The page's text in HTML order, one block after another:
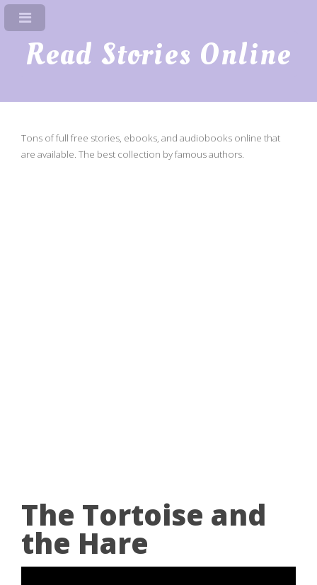
Read Stories Online
Tons of full free stories, ebooks, and audiobooks online that
are available. The best collection by famous authors.
The Tortoise and
the Hare